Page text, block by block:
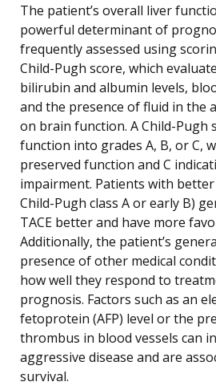
The patient’s overall liver
powerful determinant of
frequently assessed using
Child-Pugh score, which
bilirubin and albumin levels,
and the presence of fluid in the
on brain function. A Child-Pugh
function into grades A, B, or C,
preserved function and C
impairment. Patients with
Child-Pugh class A or early B)
TACE better and have more
Additionally, the patient’s
presence of other medical
how well they respond to
prognosis. Factors such as an
fetoprotein (AFP) level or the
thrombus in blood vessels can
aggressive disease and are
survival.